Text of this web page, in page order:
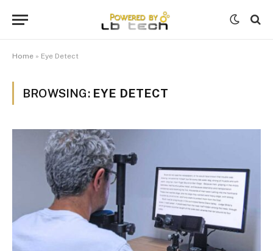
Home » Eye Detect
BROWSING: EYE DETECT